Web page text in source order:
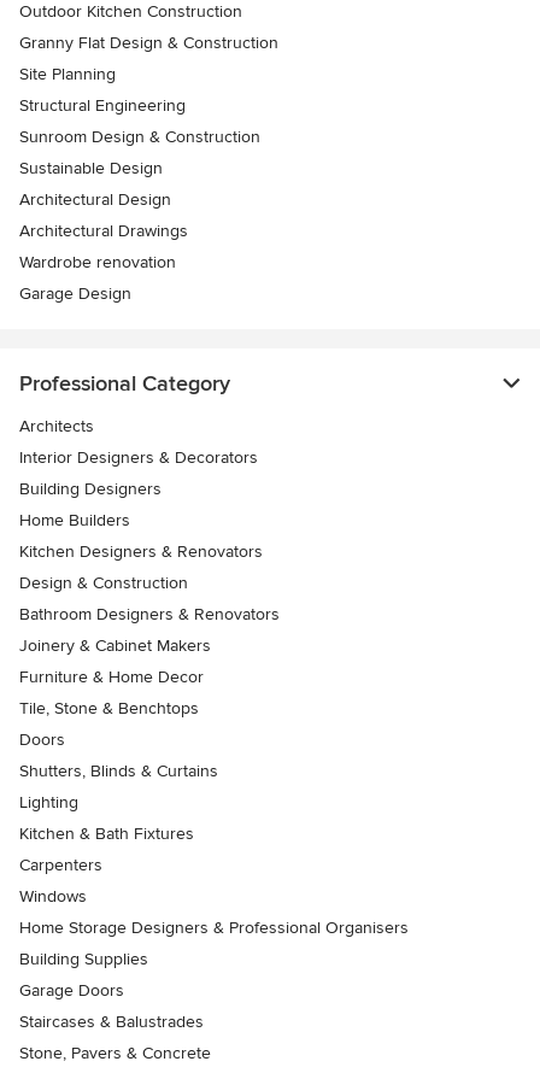
Outdoor Kitchen Construction
Granny Flat Design & Construction
Site Planning
Structural Engineering
Sunroom Design & Construction
Sustainable Design
Architectural Design
Architectural Drawings
Wardrobe renovation
Garage Design
Professional Category
Architects
Interior Designers & Decorators
Building Designers
Home Builders
Kitchen Designers & Renovators
Design & Construction
Bathroom Designers & Renovators
Joinery & Cabinet Makers
Furniture & Home Decor
Tile, Stone & Benchtops
Doors
Shutters, Blinds & Curtains
Lighting
Kitchen & Bath Fixtures
Carpenters
Windows
Home Storage Designers & Professional Organisers
Building Supplies
Garage Doors
Staircases & Balustrades
Stone, Pavers & Concrete